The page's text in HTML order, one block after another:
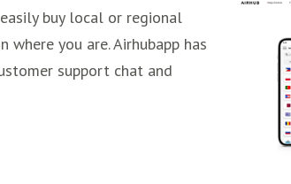
buy local or regional
where you are. Airhubapp has
support chat and